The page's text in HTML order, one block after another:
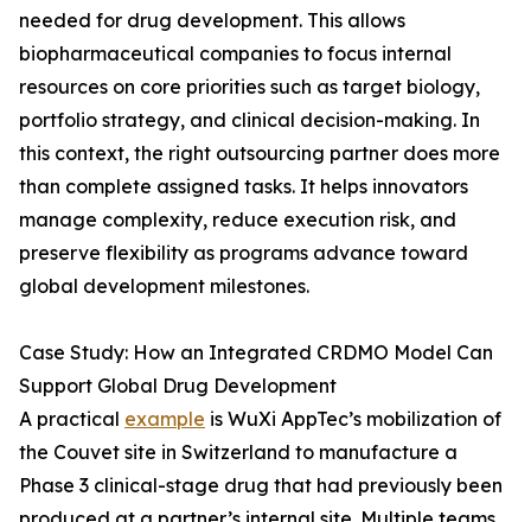
needed for drug development. This allows
biopharmaceutical companies to focus internal
resources on core priorities such as target biology,
portfolio strategy, and clinical decision-making. In
this context, the right outsourcing partner does more
than complete assigned tasks. It helps innovators
manage complexity, reduce execution risk, and
preserve flexibility as programs advance toward
global development milestones.
Case Study: How an Integrated CRDMO Model Can
Support Global Drug Development
A practical example is WuXi AppTec’s mobilization of
the Couvet site in Switzerland to manufacture a
Phase 3 clinical-stage drug that had previously been